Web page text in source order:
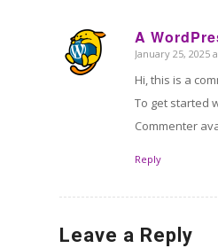
A
says:
January 25, 2025
Hi, this is a
To get started
Commenter
Reply
Leave a Reply